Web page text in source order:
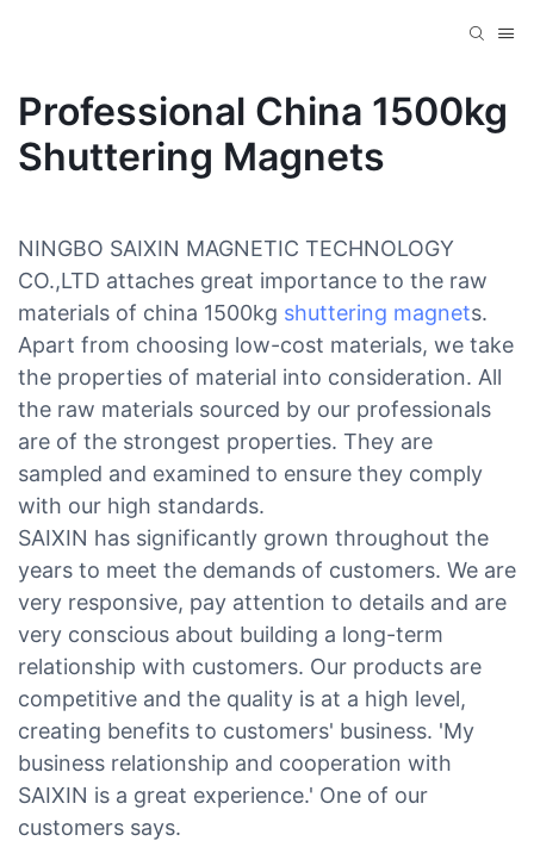
Professional China 1500kg
Shuttering Magnets
NINGBO SAIXIN MAGNETIC TECHNOLOGY
CO.,LTD attaches great importance to the raw
materials of china 1500kg shuttering magnets.
Apart from choosing low-cost materials, we take
the properties of material into consideration. All
the raw materials sourced by our professionals
are of the strongest properties. They are
sampled and examined to ensure they comply
with our high standards.
SAIXIN has significantly grown throughout the
years to meet the demands of customers. We are
very responsive, pay attention to details and are
very conscious about building a long-term
relationship with customers. Our products are
competitive and the quality is at a high level,
creating benefits to customers' business. 'My
business relationship and cooperation with
SAIXIN is a great experience.' One of our
customers says.